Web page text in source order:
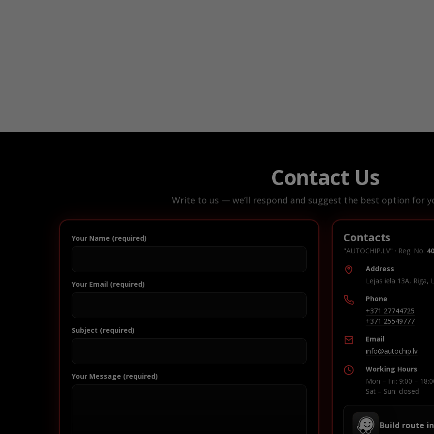
Contact Us
Write to us — we’ll respond and suggest the best option for
Your Name (required)
Your Email (required)
Subject (required)
Your Message (required)
Contacts
"AUTOCHIP.LV" · Reg. No.
Address
Lejas iela 13A, Riga,
Phone
+371 27744725
+371 25549777
Email
info@autochip.lv
Working Hours
Mon – Fri: 9:00 –
Sat – Sun: closed
Build route